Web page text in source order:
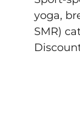
yoga,
SMR)